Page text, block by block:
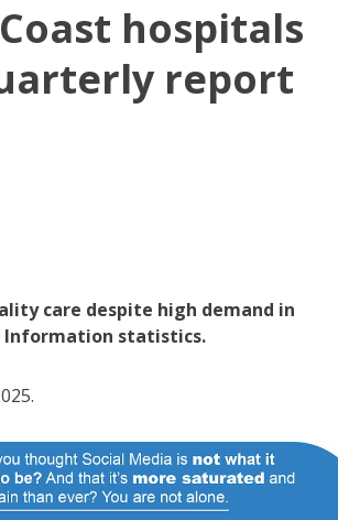
hospitals
report
care despite high demand in
Information statistics.